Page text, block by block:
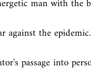
against the
passage into